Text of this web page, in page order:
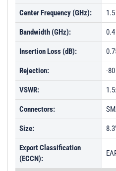
Center Frequency (GHz): 1.5
Bandwidth (GHz): 0.4
Insertion Loss (dB):
Rejection: -
VSWR:
Connectors:
Size:
Export Classification
(ECCN):